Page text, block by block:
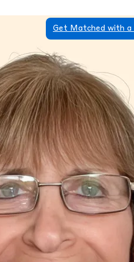
Get Matched with